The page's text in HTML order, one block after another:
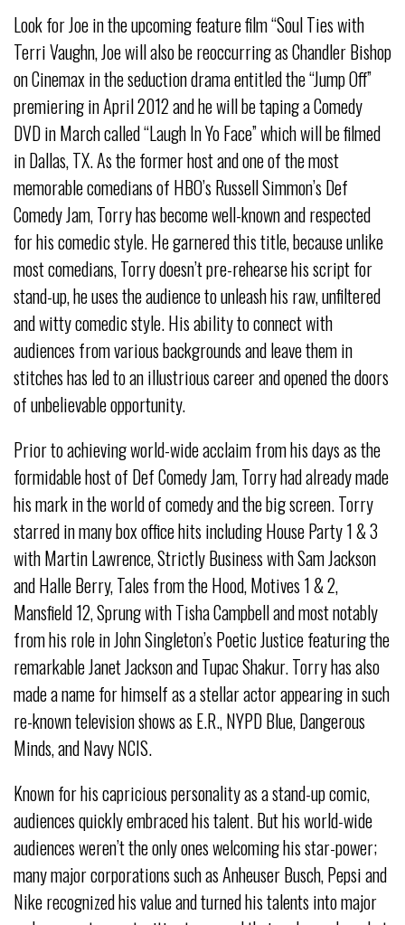
Look for Joe in the upcoming feature film “Soul Ties with
Terri Vaughn, Joe will also be reoccurring as Chandler Bishop
on Cinemax in the seduction drama entitled the “Jump Off”
premiering in April 2012 and he will be taping a Comedy
DVD in March called “Laugh In Yo Face” which will be filmed
in Dallas, TX. As the former host and one of the most
memorable comedians of HBO’s Russell Simmon’s Def
Comedy Jam, Torry has become well-known and respected
for his comedic style. He garnered this title, because unlike
most comedians, Torry doesn’t pre-rehearse his script for
stand-up, he uses the audience to unleash his raw, unfiltered
and witty comedic style. His ability to connect with
audiences from various backgrounds and leave them in
stitches has led to an illustrious career and opened the doors
of unbelievable opportunity.
Prior to achieving world-wide acclaim from his days as the
formidable host of Def Comedy Jam, Torry had already made
his mark in the world of comedy and the big screen. Torry
starred in many box office hits including House Party 1 & 3
with Martin Lawrence, Strictly Business with Sam Jackson
and Halle Berry, Tales from the Hood, Motives 1 & 2,
Mansfield 12, Sprung with Tisha Campbell and most notably
from his role in John Singleton’s Poetic Justice featuring the
remarkable Janet Jackson and Tupac Shakur. Torry has also
made a name for himself as a stellar actor appearing in such
re-known television shows as E.R., NYPD Blue, Dangerous
Minds, and Navy NCIS.
Known for his capricious personality as a stand-up comic,
audiences quickly embraced his talent. But his world-wide
audiences weren’t the only ones welcoming his star-power;
many major corporations such as Anheuser Busch, Pepsi and
Nike recognized his value and turned his talents into major